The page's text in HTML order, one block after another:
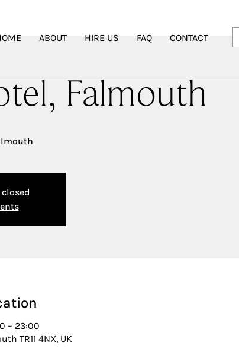
ABOUT HIRE US FAQ CONTACT
Falmouth
– 23:00
TR11 4NX, UK